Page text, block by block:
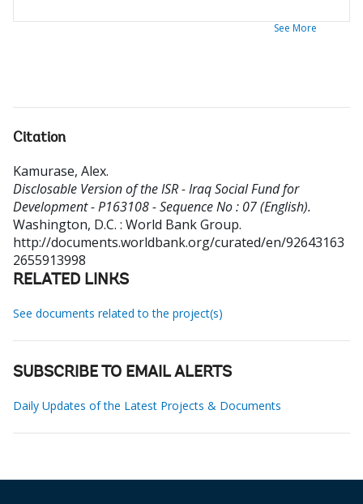
See More
Citation
Kamurase, Alex.
Disclosable Version of the ISR - Iraq Social Fund for
Development - P163108 - Sequence No : 07 (English).
Washington, D.C. : World Bank Group.
http://documents.worldbank.org/curated/en/92643163
2655913998
RELATED LINKS
See documents related to the project(s)
SUBSCRIBE TO EMAIL ALERTS
Daily Updates of the Latest Projects & Documents